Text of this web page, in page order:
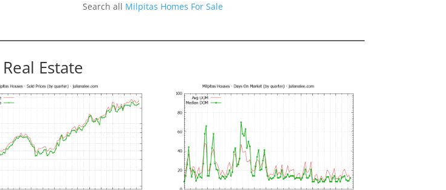
Search all Milpitas Homes For Sale
Estate